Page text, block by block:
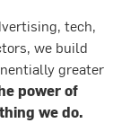
tech,
we build
greater
power of
we do.